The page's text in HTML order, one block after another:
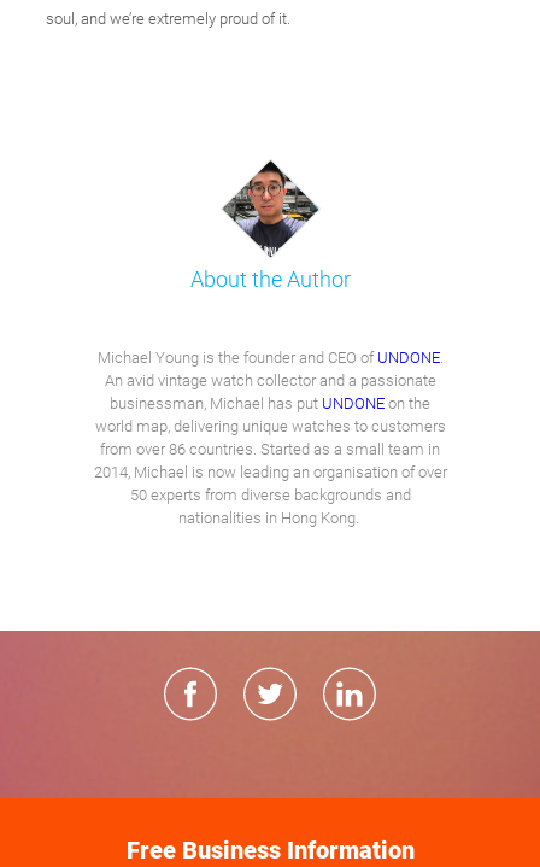
soul, and we’re extremely proud of it.
About the Author
Michael Young is the founder and CEO of UNDONE.
An avid vintage watch collector and a passionate
businessman, Michael has put UNDONE on the
world map, delivering unique watches to customers
from over 86 countries. Started as a small team in
2014, Michael is now leading an organisation of over
50 experts from diverse backgrounds and
nationalities in Hong Kong.
Free Business Information